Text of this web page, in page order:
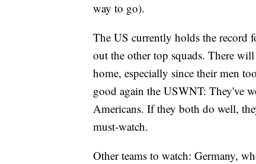
way to go).
The US currently holds the record
out the other top squads. There
home, especially since their men
good again the USWNT: They've
Americans. If they both do well,
must-watch.
Other teams to watch: Germany,